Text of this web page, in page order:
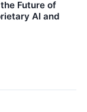
Future of
AI and